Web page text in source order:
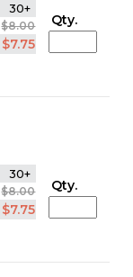
30+
$8.00
$7.75
Qty.
30+
$8.00
$7.75
Qty.